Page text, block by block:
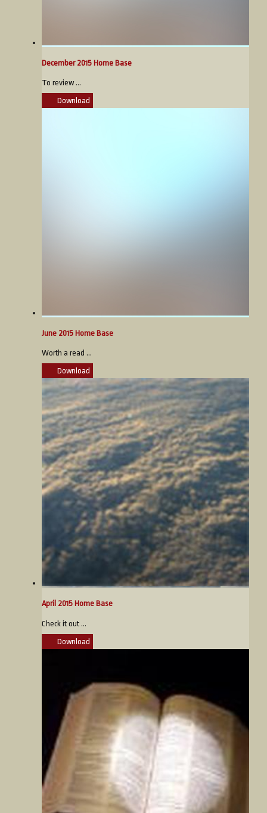
December 2015 Home Base
To review ...
Download
June 2015 Home Base
Worth a read ...
Download
April 2015 Home Base
Check it out ...
Download